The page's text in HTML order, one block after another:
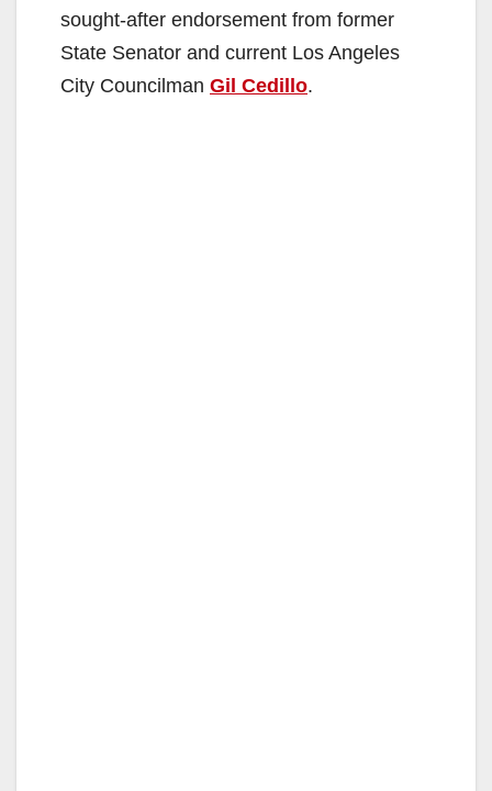
sought-after endorsement from former
State Senator and current Los Angeles
City Councilman Gil Cedillo.